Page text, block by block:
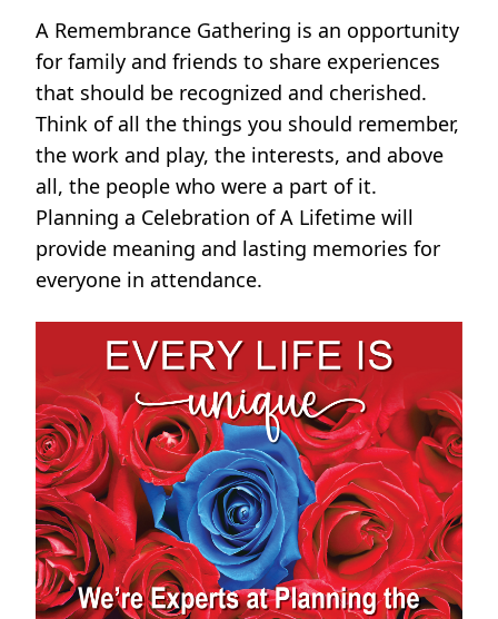
A Remembrance Gathering is an opportunity
for family and friends to share experiences
that should be recognized and cherished.
Think of all the things you should remember,
the work and play, the interests, and above
all, the people who were a part of it.
Planning a Celebration of A Lifetime will
provide meaning and lasting memories for
everyone in attendance.